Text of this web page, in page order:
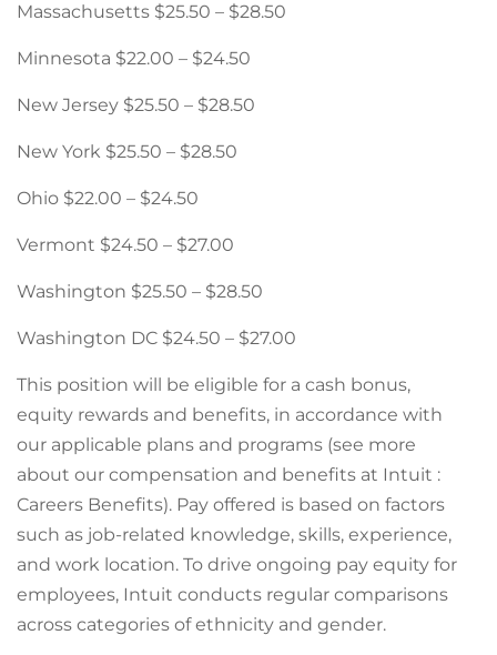
Massachusetts $25.50 – $28.50
Minnesota $22.00 – $24.50
New Jersey $25.50 – $28.50
New York $25.50 – $28.50
Ohio $22.00 – $24.50
Vermont $24.50 – $27.00
Washington $25.50 – $28.50
Washington DC $24.50 – $27.00
This position will be eligible for a cash bonus,
equity rewards and benefits, in accordance with
our applicable plans and programs (see more
about our compensation and benefits at Intuit :
Careers Benefits). Pay offered is based on factors
such as job-related knowledge, skills, experience,
and work location. To drive ongoing pay equity for
employees, Intuit conducts regular comparisons
across categories of ethnicity and gender.